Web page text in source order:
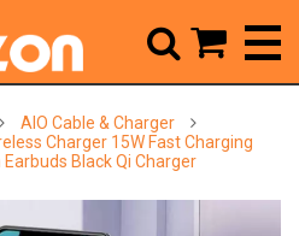
AIO Cable & Charger
Charger 15W Fast Charging
Black Qi Charger
 